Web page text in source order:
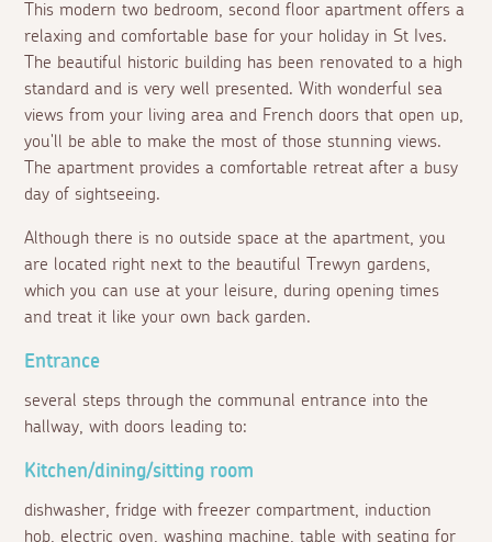
This modern two bedroom, second floor apartment offers a
relaxing and comfortable base for your holiday in St Ives.
The beautiful historic building has been renovated to a high
standard and is very well presented. With wonderful sea
views from your living area and French doors that open up,
you'll be able to make the most of those stunning views.
The apartment provides a comfortable retreat after a busy
day of sightseeing.
Although there is no outside space at the apartment, you
are located right next to the beautiful Trewyn gardens,
which you can use at your leisure, during opening times
and treat it like your own back garden.
Entrance
several steps through the communal entrance into the
hallway, with doors leading to:
Kitchen/dining/sitting room
dishwasher, fridge with freezer compartment, induction
hob, electric oven, washing machine, table with seating for